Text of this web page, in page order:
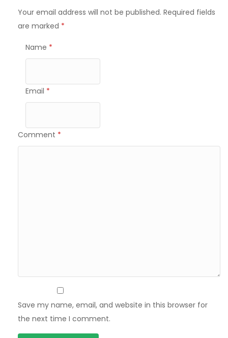
Your email address will not be published. Required fields
are marked *
Name *
Email *
Comment *
Save my name, email, and website in this browser for
the next time I comment.